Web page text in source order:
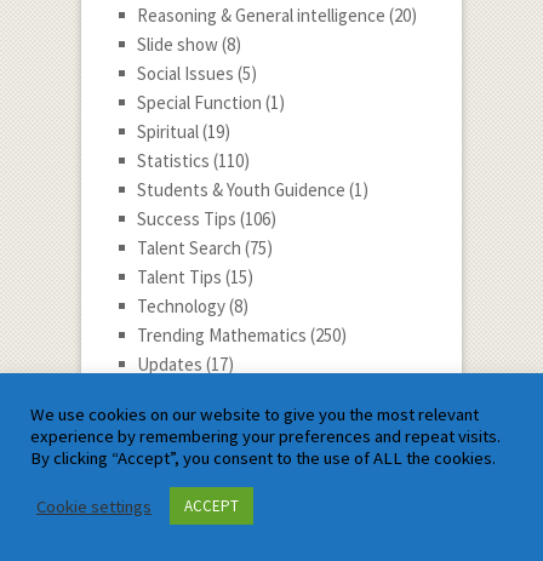
Reasoning & General intelligence (20)
Slide show(8)
Social Issues (5)
Special Function (1)
Spiritual(19)
Statistics (110)
Students & Youth Guidence (1)
Success Tips (106)
Talent Search (75)
Talent Tips (15)
Technology(8)
Trending Mathematics (250)
Updates (17)
youtube video(66)
Satyam Mathematics
Log in
We use cookies on our website to give you the most relevant
experience by remembering your preferences and repeat visits.
By clicking “Accept”, you consent to the use of ALL the cookies.
Cookie settings ACCEPT